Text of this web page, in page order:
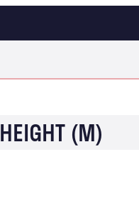
HEIGHT (M)